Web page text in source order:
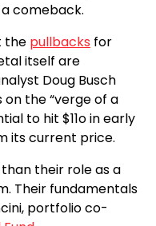
comeback.
the pullbacks for
itself are
Doug Busch
on the “verge of a
to hit $11o in early
its current price.
their role as a
Their fundamentals
portfolio co-